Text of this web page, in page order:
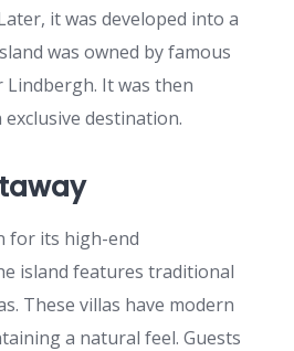
it was developed into a
was owned by famous
It was then
destination.
for its high-end
island features traditional
These villas have modern
a natural feel. Guests